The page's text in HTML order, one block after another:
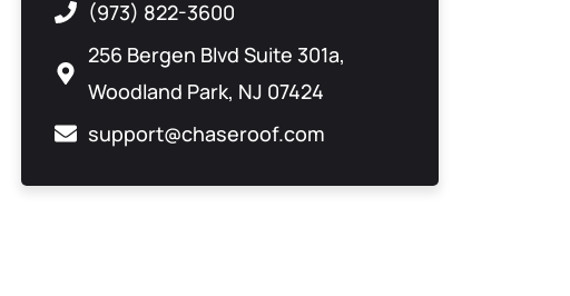
(973) 822-3600
256 Bergen Blvd Suite 301a,
Woodland Park, NJ 07424
support@chaseroof.com